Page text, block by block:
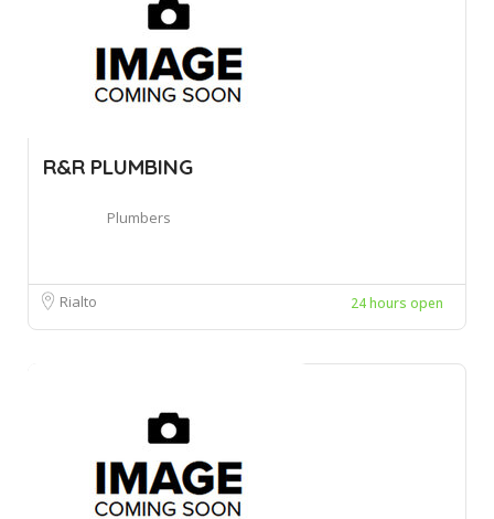
R&R PLUMBING
Plumbers
Rialto 24 hours open